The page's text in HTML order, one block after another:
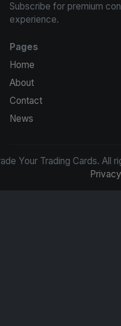
Subscribe for premium
experience.
Pages
Home
About
Contact
News
Your Trading Cards. All
Privacy